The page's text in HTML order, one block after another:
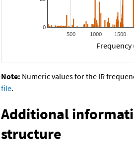
500 1000 1500
0
Frequency
Note: Numeric values for the IR
file.
Additional
structure